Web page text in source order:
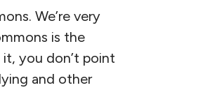
We’re very
is the
you don’t point
and other